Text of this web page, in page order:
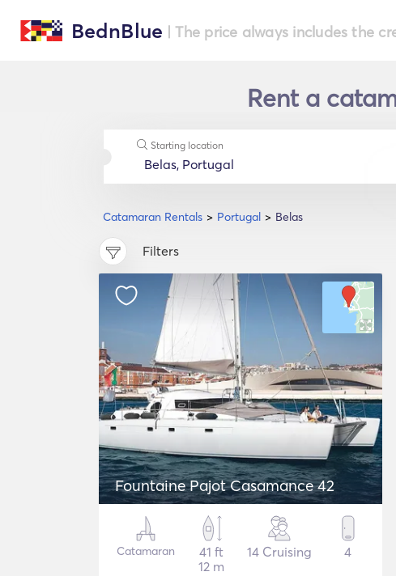
BednBlue | The price always includes the
Rent a
Catamaran Rentals Portugal Belas
Starting location
Filters
Fountaine Pajot Casamance 42
Catamaran
41 ft
12 m
14 Cruising 4